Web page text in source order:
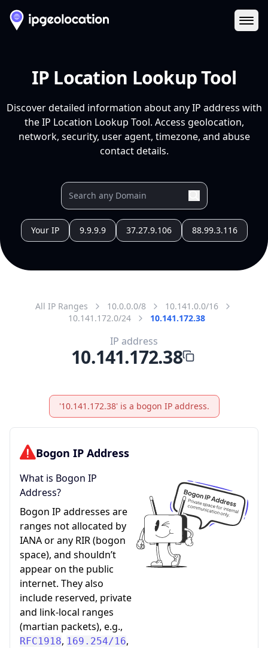
IP Location Lookup Tool
Discover detailed information about any IP address with
the IP Location Lookup Tool. Access geolocation,
network, security, user agent, timezone, and abuse
contact details.
Your IP 9.9.9.9 37.27.9.106 88.99.3.116
All IP Ranges 10.0.0.0/8
10.141.0.0/16
10.141.172.0/24
10.141.172.38
IP address
10.141.172.38
'10.141.172.38' is a bogon IP address.
Bogon IP Address
What is Bogon IP
Address?
Bogon IP addresses are
ranges not allocated by
IANA or any RIR (bogon
space), and shouldn’t
appear on the public
internet. They also
include reserved, private
and link-local ranges
(martian packets), e.g.,
RFC1918, 169.254/16,